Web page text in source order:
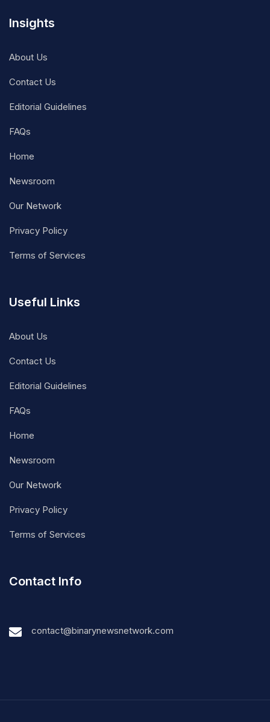
Insights
About Us
Contact Us
Editorial Guidelines
FAQs
Home
Newsroom
Our Network
Privacy Policy
Terms of Services
Useful Links
About Us
Contact Us
Editorial Guidelines
FAQs
Home
Newsroom
Our Network
Privacy Policy
Terms of Services
Contact Info
contact@binarynewsnetwork.com